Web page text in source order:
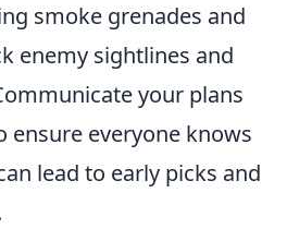
smoke grenades and
enemy sightlines and
your plans
everyone knows
lead to early picks and